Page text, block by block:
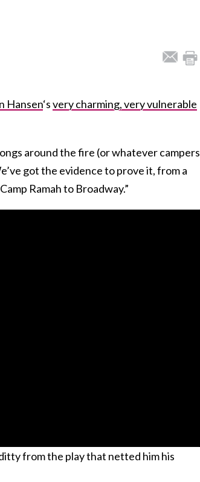
Hansen‘svery charming, very vulnerable
around the fire (or whatever campers
got the evidence to prove it, from a
Ramah to Broadway.”
from the play that netted him his